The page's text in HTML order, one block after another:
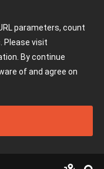
parameters, count
Please visit
By continue
of and agree on